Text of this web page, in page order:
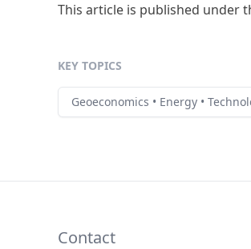
This article is published under
KEY TOPICS
Geoeconomics • Energy •
Contact